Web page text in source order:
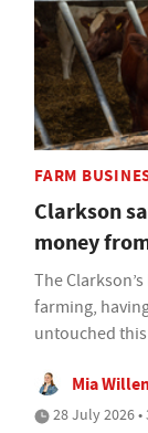
FARM
Clarkson
money
The
farming,
untouched
Mia
28 July 2026